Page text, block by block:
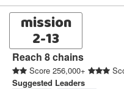
mission
2-13
Reach 8 chains
Score 256,000+
Suggested Leaders